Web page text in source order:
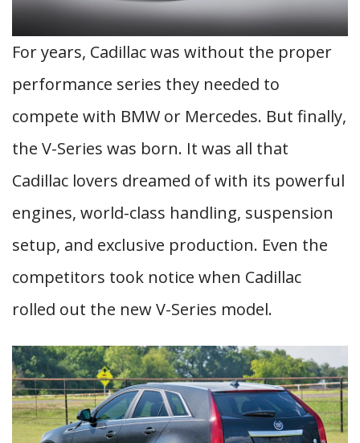
For years, Cadillac was without the proper
performance series they needed to
compete with BMW or Mercedes. But finally,
the V-Series was born. It was all that
Cadillac lovers dreamed of with its powerful
engines, world-class handling, suspension
setup, and exclusive production. Even the
competitors took notice when Cadillac
rolled out the new V-Series model.